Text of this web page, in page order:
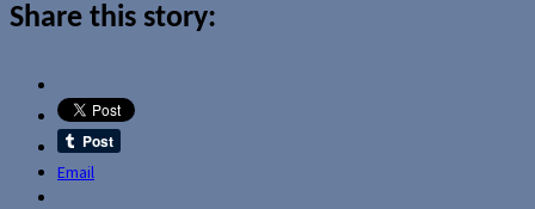
Share this story:
Email